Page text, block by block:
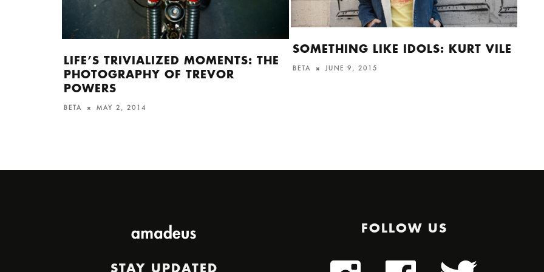
LIFE’S TRIVIALIZED MOMENTS: THE
PHOTOGRAPHY OF TREVOR
POWERS
BETA MAY 2, 2014
SOMETHING LIKE IDOLS: KURT VILE
BETA JUNE 9, 2015
STAY UPDATED
FOLLOW US